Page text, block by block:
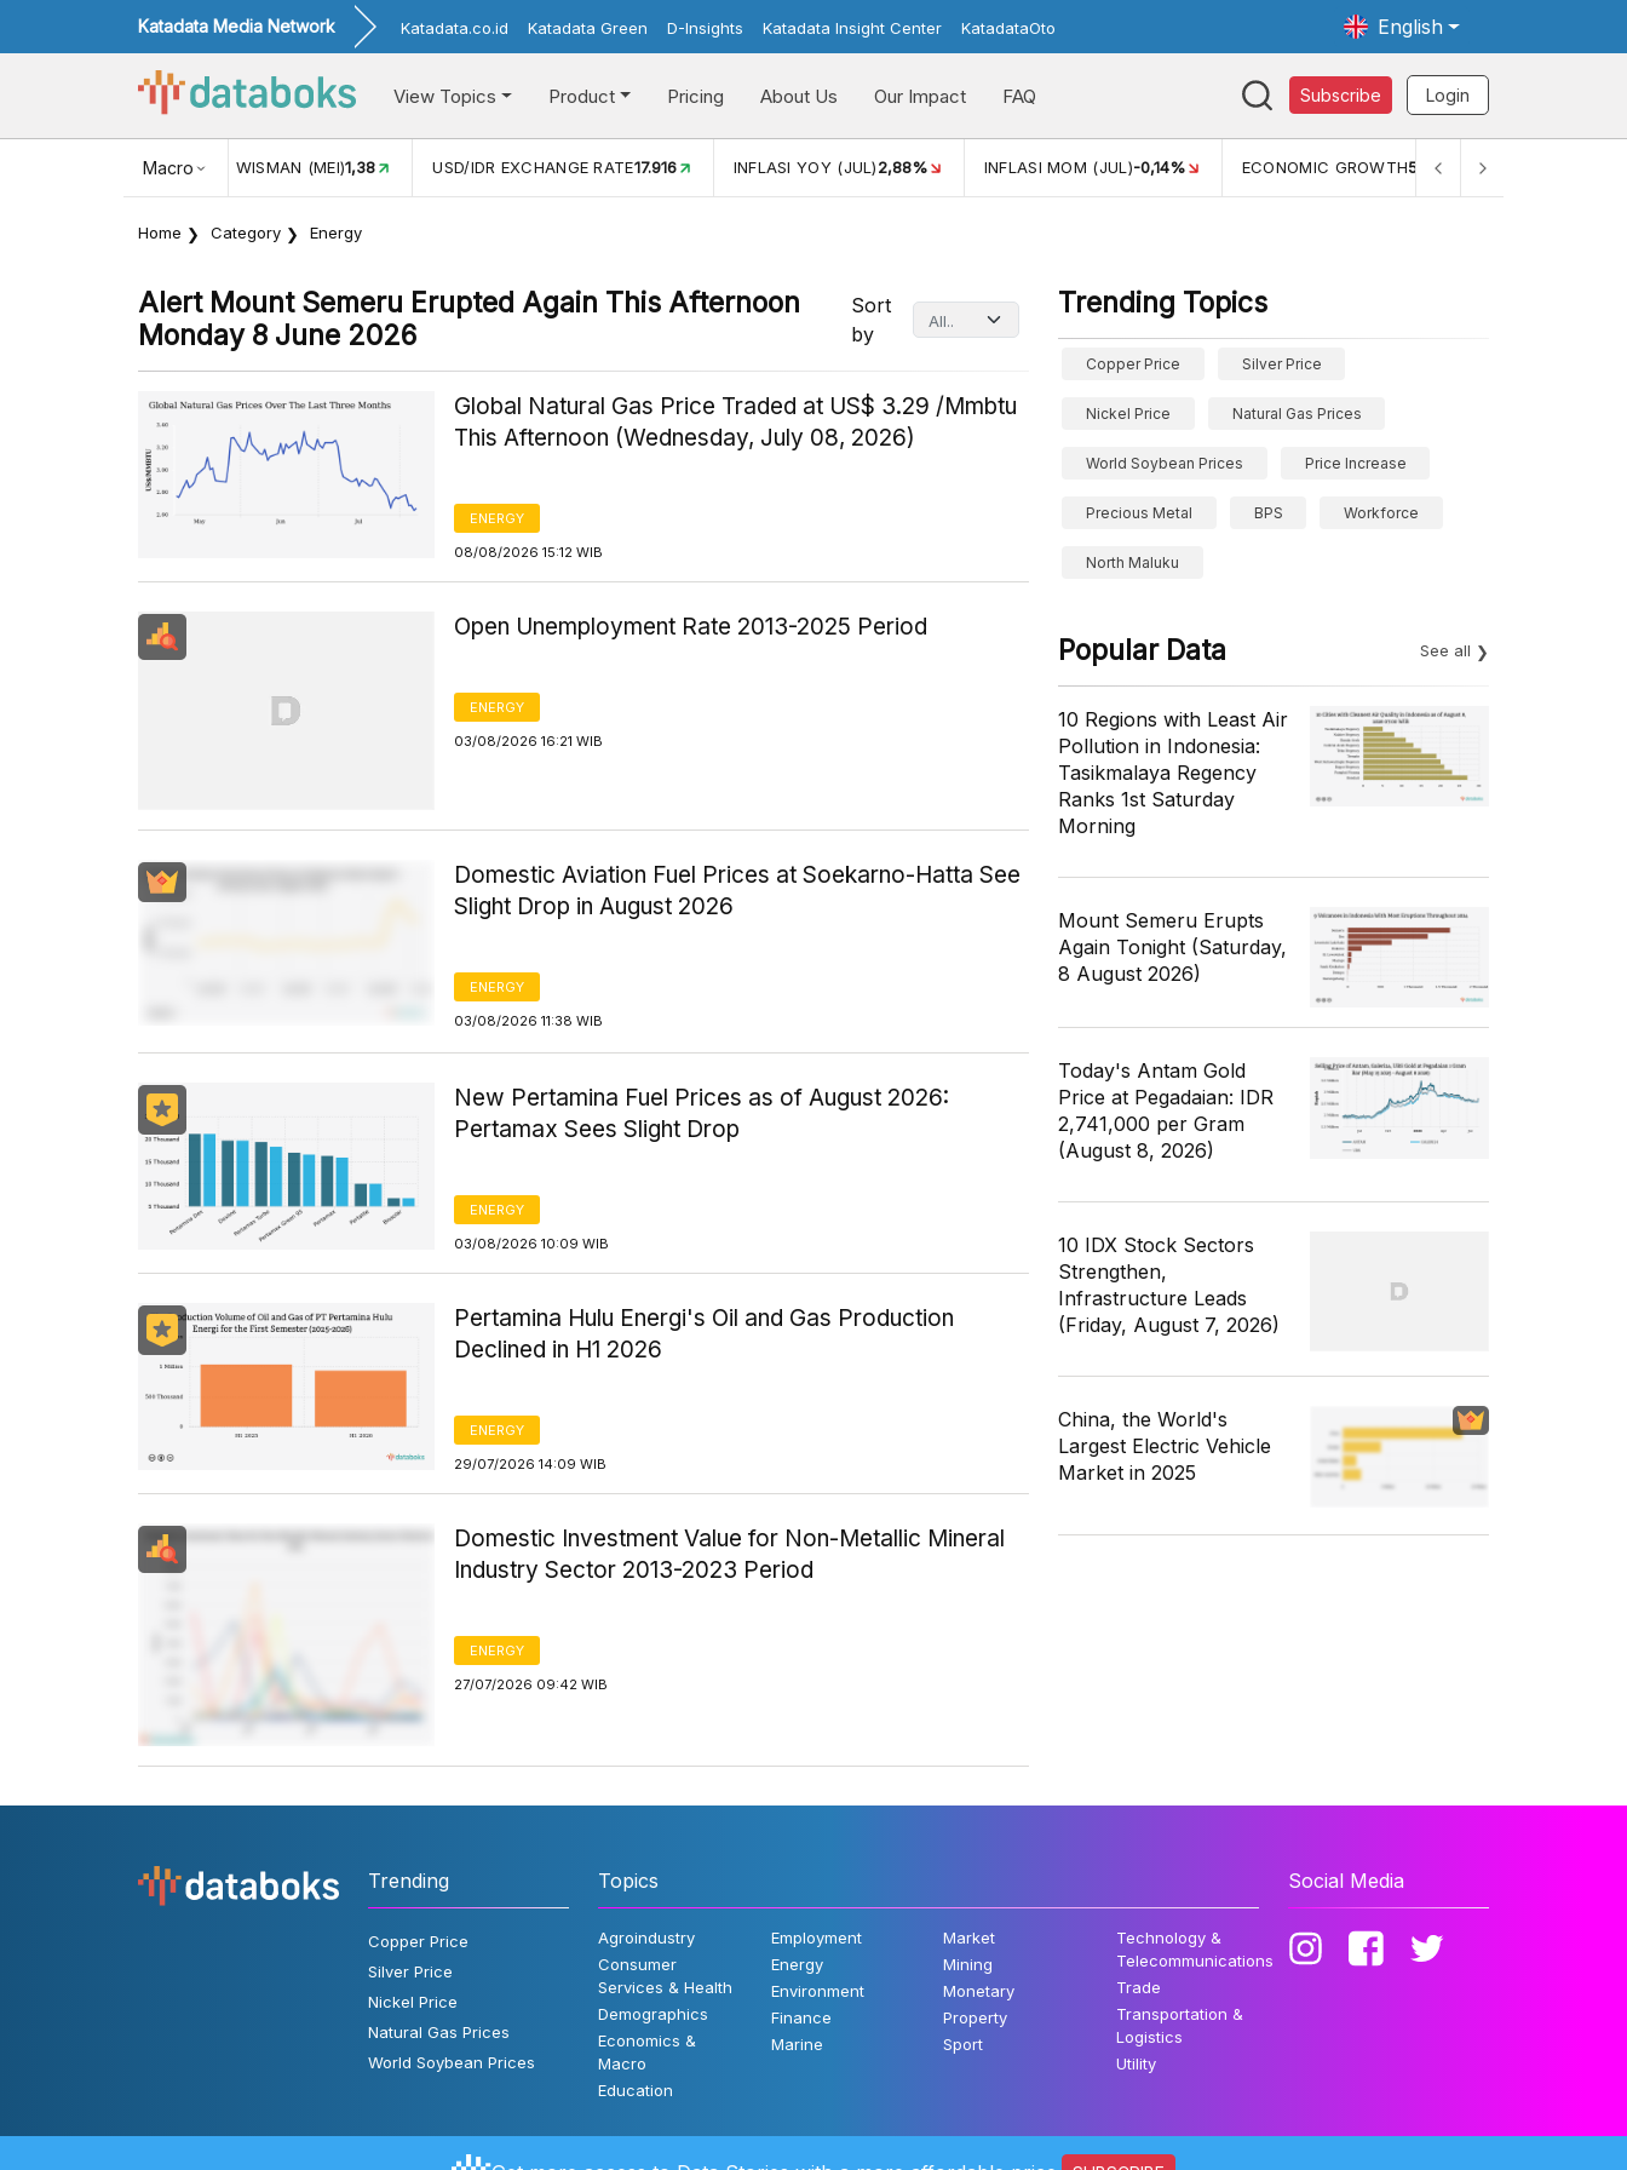
Katadata Media Network Katadata.co.id Katadata Green D-Insights Katadata Insight Center KatadataOto English
View Topics Product Pricing About Us Our Impact FAQ Subscribe Login
Macro
KUNJUNGAN WISMAN (MEI)1,38 USD/IDR EXCHANGE RATE17.916 INFLASI YOY (JUL)2,88% INFLASI MOM (JUL)-0,14% ECONOMIC GROWTH5,11%
Home Category Energy
Alert Mount Semeru Erupted Again This Afternoon
Monday 8 June 2026
Sort
by
Global Natural Gas Price Traded at US$ 3.29 /Mmbtu
This Afternoon (Wednesday, July 08, 2026)
ENERGY
08/08/2026 15:12 WIB
Open Unemployment Rate 2013-2025 Period
ENERGY
03/08/2026 16:21 WIB
Domestic Aviation Fuel Prices at Soekarno-Hatta See
Slight Drop in August 2026
ENERGY
03/08/2026 11:38 WIB
New Pertamina Fuel Prices as of August 2026:
Pertamax Sees Slight Drop
ENERGY
03/08/2026 10:09 WIB
Pertamina Hulu Energi's Oil and Gas Production
Declined in H1 2026
ENERGY
29/07/2026 14:09 WIB
Domestic Investment Value for Non-Metallic Mineral
Industry Sector 2013-2023 Period
ENERGY
27/07/2026 09:42 WIB
Trending Topics
Copper Price Silver Price
Nickel Price Natural Gas Prices
World Soybean Prices Price Increase
Precious Metal BPS Workforce
North Maluku
Popular Data See all
10 Regions with Least Air
Pollution in Indonesia:
Tasikmalaya Regency
Ranks 1st Saturday
Morning
Mount Semeru Erupts
Again Tonight (Saturday,
8 August 2026)
Today's Antam Gold
Price at Pegadaian: IDR
2,741,000 per Gram
(August 8, 2026)
10 IDX Stock Sectors
Strengthen,
Infrastructure Leads
(Friday, August 7, 2026)
China, the World's
Largest Electric Vehicle
Market in 2025
Trending
Copper Price
Silver Price
Nickel Price
Natural Gas Prices
World Soybean Prices
Topics
Agroindustry
Consumer
Services & Health
Demographics
Economics &
Macro
Education
Employment
Energy
Environment
Finance
Marine
Market
Mining
Monetary
Property
Sport
Technology &
Telecommunications
Trade
Transportation &
Logistics
Utility
Social Media